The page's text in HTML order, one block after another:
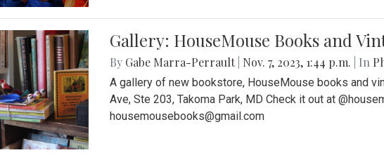
Gallery: HouseMouse Books and
By Gabe Marra-Perrault Nov. 7, 2023, 1:44 p.m. | In
A gallery of new bookstore, HouseMouse books and
Ave, Ste 203, Takoma Park, MD Check it out at
housemousebooks@gmail.com